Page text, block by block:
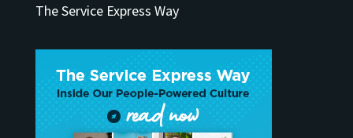
The Service Express Way